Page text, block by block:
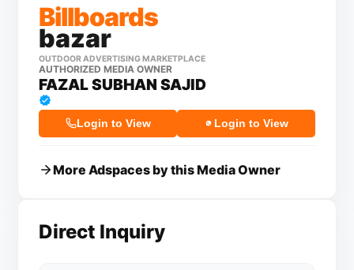
Billboards
bazar
OUTDOOR ADVERTISING MARKETPLACE
AUTHORIZED MEDIA OWNER
FAZAL SUBHAN SAJID
Login to View Login to View
More Adspaces by this Media Owner
Direct Inquiry